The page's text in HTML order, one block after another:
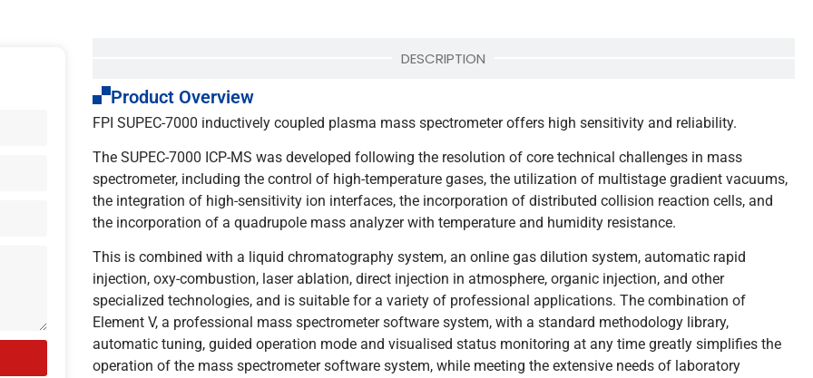
DESCRIPTION
Product Overview
FPI SUPEC-7000 inductively coupled plasma mass spectrometer offers high sensitivity and reliability.
The SUPEC-7000 ICP-MS was developed following the resolution of core technical challenges in mass
spectrometer, including the control of high-temperature gases, the utilization of multistage gradient vacuums,
the integration of high-sensitivity ion interfaces, the incorporation of distributed collision reaction cells, and
the incorporation of a quadrupole mass analyzer with temperature and humidity resistance.
This is combined with a liquid chromatography system, an online gas dilution system, automatic rapid
injection, oxy-combustion, laser ablation, direct injection in atmosphere, organic injection, and other
specialized technologies, and is suitable for a variety of professional applications. The combination of
Element V, a professional mass spectrometer software system, with a standard methodology library,
automatic tuning, guided operation mode and visualised status monitoring at any time greatly simplifies the
operation of the mass spectrometer software system, while meeting the extensive needs of laboratory